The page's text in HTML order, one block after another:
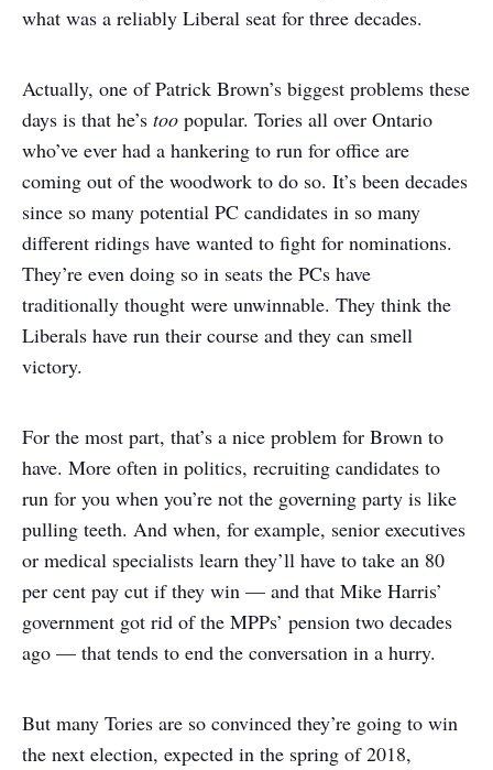
what was a reliably Liberal seat for three decades.
Actually, one of Patrick Brown’s biggest problems these
days is that he’s too popular. Tories all over Ontario
who’ve ever had a hankering to run for office are
coming out of the woodwork to do so. It’s been decades
since so many potential PC candidates in so many
different ridings have wanted to fight for nominations.
They’re even doing so in seats the PCs have
traditionally thought were unwinnable. They think the
Liberals have run their course and they can smell
victory.
For the most part, that’s a nice problem for Brown to
have. More often in politics, recruiting candidates to
run for you when you’re not the governing party is like
pulling teeth. And when, for example, senior executives
or medical specialists learn they’ll have to take an 80
per cent pay cut if they win — and that Mike Harris’
government got rid of the MPPs’ pension two decades
ago — that tends to end the conversation in a hurry.
But many Tories are so convinced they’re going to win
the next election, expected in the spring of 2018,